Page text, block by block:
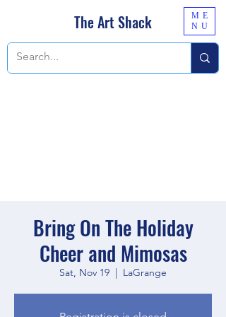
The Art Shack
ME
NU
Bring On The Holiday
Cheer and Mimosas
Sat, Nov 19
  |
LaGrange